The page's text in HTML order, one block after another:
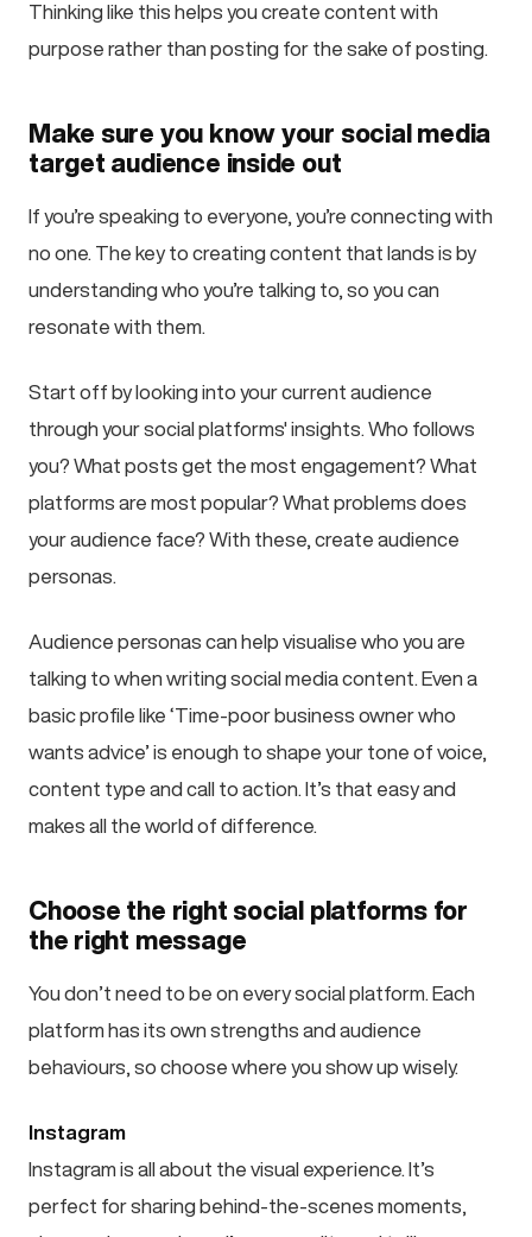
Thinking like this helps you create content with
purpose rather than posting for the sake of posting.
Make sure you know your social media
target audience inside out
If you’re speaking to everyone, you’re connecting with
no one. The key to creating content that lands is by
understanding who you’re talking to, so you can
resonate with them.
Start off by looking into your current audience
through your social platforms' insights. Who follows
you? What posts get the most engagement? What
platforms are most popular? What problems does
your audience face? With these, create audience
personas.
Audience personas can help visualise who you are
talking to when writing social media content. Even a
basic profile like ‘Time-poor business owner who
wants advice’ is enough to shape your tone of voice,
content type and call to action. It’s that easy and
makes all the world of difference.
Choose the right social platforms for
the right message
You don’t need to be on every social platform. Each
platform has its own strengths and audience
behaviours, so choose where you show up wisely.
Instagram
Instagram is all about the visual experience. It’s
perfect for sharing behind-the-scenes moments,